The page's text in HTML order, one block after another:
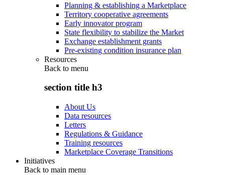
Planning & establishing a Marketplace
Territory cooperative agreements
Early innovator program
State flexibility to stabilize the Market
Exchange establishment grants
Pre-existing condition insurance plan
Resources
Back to menu
section title h3
About Us
Data resources
Letters
Regulations & Guidance
Training resources
Marketplace Coverage Transitions
Initiatives
Back to main menu